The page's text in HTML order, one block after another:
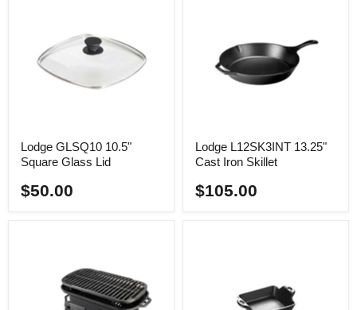
Lodge GLSQ10 10.5"
Square Glass Lid
$50.00
Lodge L12SK3INT 13.25"
Cast Iron Skillet
$105.00